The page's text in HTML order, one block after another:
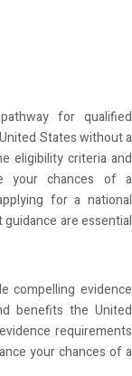
for qualified
States without a
eligibility criteria and
your chances of a
for a national
are essential
compelling evidence
benefits the United
requirements
your chances of a